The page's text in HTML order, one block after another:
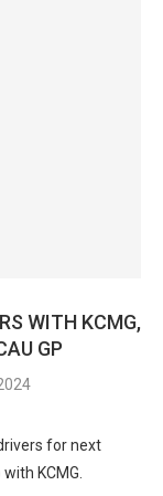
WITH KCMG,
GP
for next
KCMG.